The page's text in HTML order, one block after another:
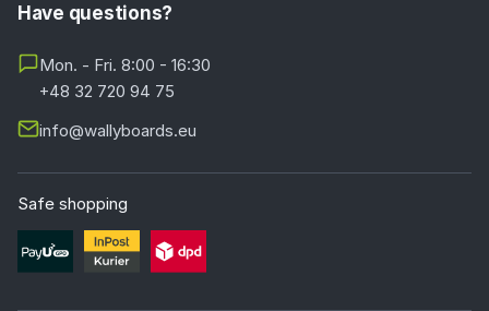
Have questions?
Mon. - Fri. 8:00 - 16:30
+48 32 720 94 75
info@wallyboards.eu
Safe shopping